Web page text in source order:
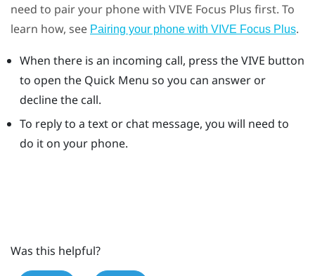
need to pair your phone with VIVE Focus Plus first. To
learn how, see Pairing your phone with VIVE Focus Plus.
When there is an incoming call, press theVIVE button
to open the Quick Menu so you can answer or
decline the call.
To reply to a text or chat message, you will need to
do it on your phone.
Was this helpful?